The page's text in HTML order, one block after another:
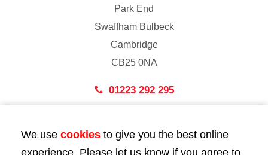
Park End
Swaffham Bulbeck
Cambridge
CB25 0NA
01223 292 295
43 Bedford Street
We use cookies to give you the best online
experience. Please let us know if you agree to